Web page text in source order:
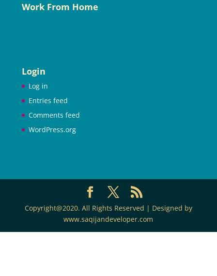
Work From Home
Login
Log in
Entries feed
Comments feed
WordPress.org
Copyright@2020. All Rights Reserved | Designed by
www.saqijandeveloper.com